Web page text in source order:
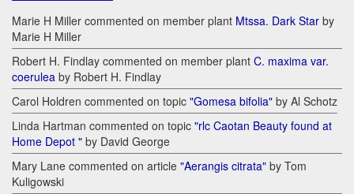
Marie H Miller commented on member plant Mtssa. Dark Star by
Marie H Miller
Robert H. Findlay commented on member plant C. maxima var.
coerulea by Robert H. Findlay
Carol Holdren commented on topic "Gomesa bifolia" by Al Schotz
Linda Hartman commented on topic "rlc Caotan Beauty found at
Home Depot " by David George
Mary Lane commented on article "Aerangis citrata" by Tom
Kuligowski